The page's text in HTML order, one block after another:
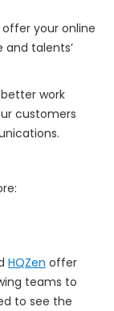
your online
talents’
work
customers
HQZen offer
teams to
to see the